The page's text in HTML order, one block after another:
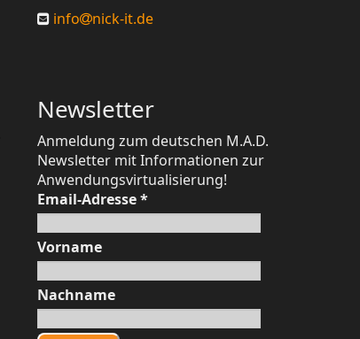
info
nick-it.de
Newsletter
Anmeldung zum deutschen M.A.D.
Newsletter mit Informationen zur
Anwendungsvirtualisierung!
Email-Adresse*
Vorname
Nachname